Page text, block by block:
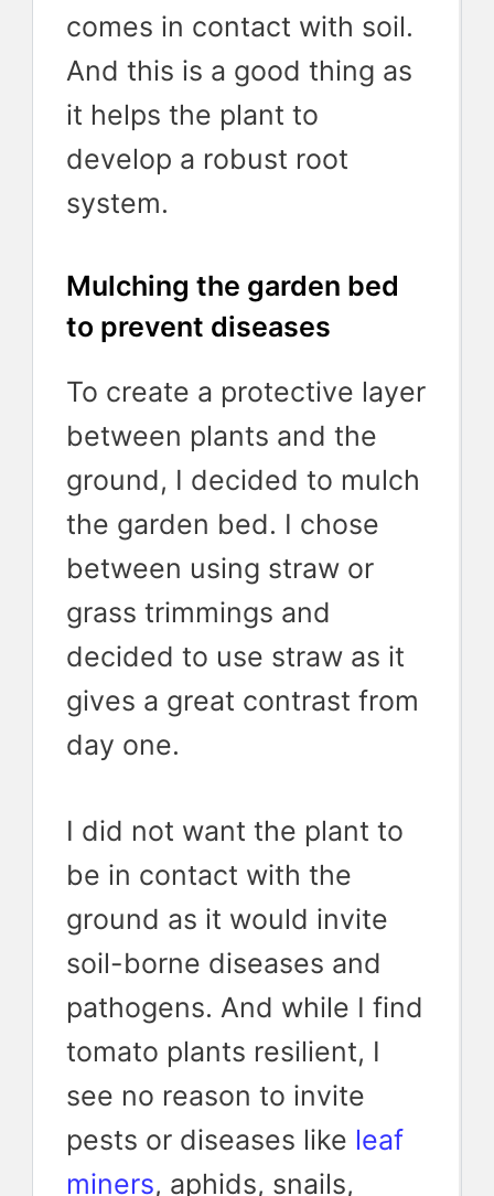
comes in contact with soil.
And this is a good thing as
it helps the plant to
develop a robust root
system.
Mulching the garden bed
to prevent diseases
To create a protective layer
between plants and the
ground, I decided to mulch
the garden bed. I chose
between using straw or
grass trimmings and
decided to use straw as it
gives a great contrast from
day one.
I did not want the plant to
be in contact with the
ground as it would invite
soil-borne diseases and
pathogens. And while I find
tomato plants resilient, I
see no reason to invite
pests or diseases like leaf
miners, aphids, snails,